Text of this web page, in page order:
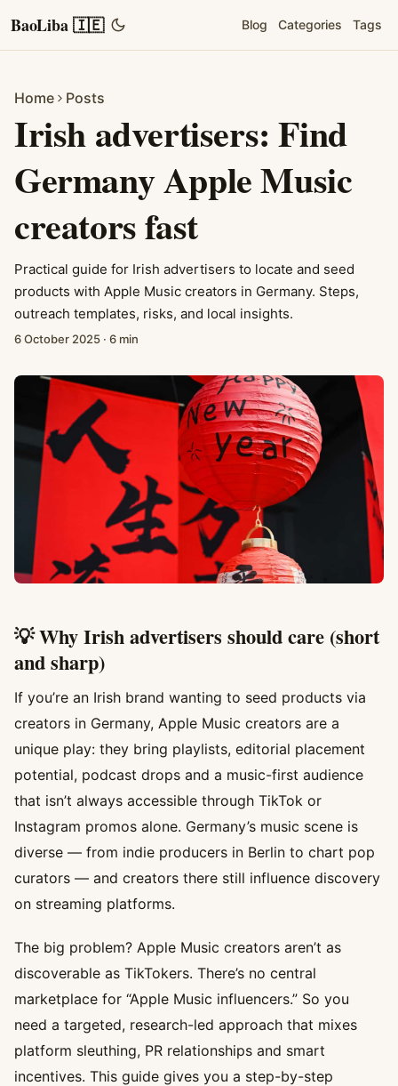
BaoLiba 🇮🇪 Blog Categories Tags
Home Posts
Irish advertisers: Find
Germany Apple Music
creators fast
Practical guide for Irish advertisers to locate and seed
products with Apple Music creators in Germany. Steps,
outreach templates, risks, and local insights.
6 October 2025 · 6 min
💡 Why Irish advertisers should care (short
and sharp)
If you’re an Irish brand wanting to seed products via
creators in Germany, Apple Music creators are a
unique play: they bring playlists, editorial placement
potential, podcast drops and a music-first audience
that isn’t always accessible through TikTok or
Instagram promos alone. Germany’s music scene is
diverse — from indie producers in Berlin to chart pop
curators — and creators there still influence discovery
on streaming platforms.
The big problem? Apple Music creators aren’t as
discoverable as TikTokers. There’s no central
marketplace for “Apple Music influencers.” So you
need a targeted, research-led approach that mixes
platform sleuthing, PR relationships and smart
incentives. This guide gives you a step-by-step